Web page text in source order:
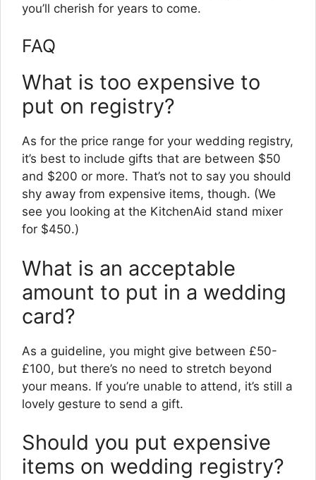
you’ll cherish for years to come.
FAQ
What is too expensive to
put on registry?
As for the price range for your wedding registry,
it’s best to include gifts that are between $50
and $200 or more. That’s not to say you should
shy away from expensive items, though. (We
see you looking at the KitchenAid stand mixer
for $450.)
What is an acceptable
amount to put in a wedding
card?
As a guideline, you might give between £50-
£100, but there’s no need to stretch beyond
your means. If you’re unable to attend, it’s still a
lovely gesture to send a gift.
Should you put expensive
items on wedding registry?